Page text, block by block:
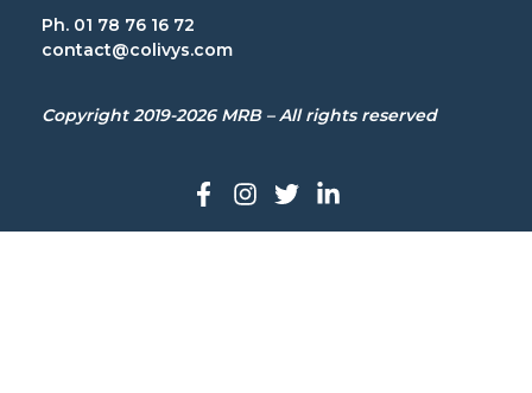
Ph. 01 78 76 16 72
contact@colivys.com
Copyright 2019-2026 MRB – All rights reserved